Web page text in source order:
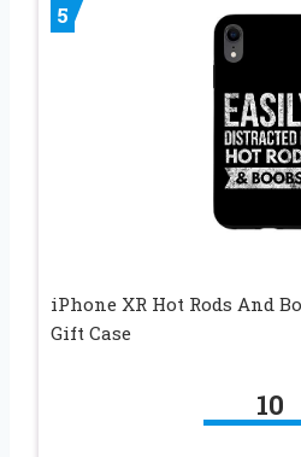
5
iPhone XR Hot Rods And
Gift Case
10